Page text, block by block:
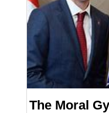
The Moral